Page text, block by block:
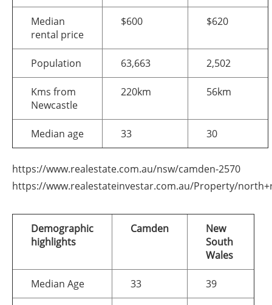
Median
rental price
$600 $620
Population 63,663 2,502
Kms from
Newcastle
220km 56km
Median age 33 30
https://www.realestate.com.au/nsw/camden-2570
https://www.realestateinvestar.com.au/Property/
Demographic
highlights
Camden
New
South
Wales
Median Age 33 39